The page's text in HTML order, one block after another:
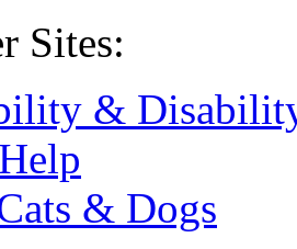
Sites:
&
& Dogs